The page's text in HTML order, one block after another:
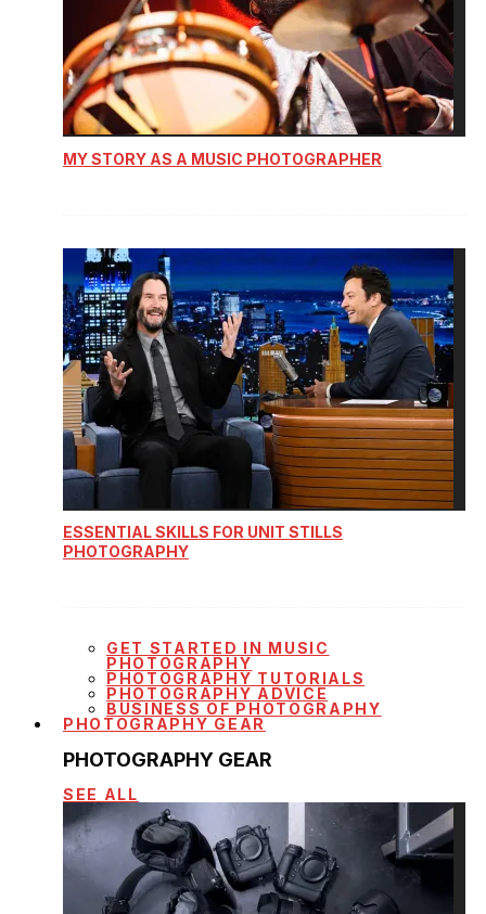
MY STORY AS A MUSIC PHOTOGRAPHER
ESSENTIAL SKILLS FOR UNIT STILLS
PHOTOGRAPHY
GET STARTED IN MUSIC
PHOTOGRAPHY
PHOTOGRAPHY TUTORIALS
PHOTOGRAPHY ADVICE
BUSINESS OF PHOTOGRAPHY
PHOTOGRAPHY GEAR
PHOTOGRAPHY GEAR
SEE ALL